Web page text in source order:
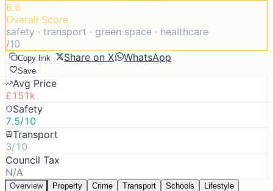
6.6
Overall Score
safety · transport · green space · healthcare
/10
Copy link Share on X WhatsApp
Save
Avg Price
£151k
Safety
7.5/10
Transport
3/10
Council Tax
N/A
Overview Property Crime Transport Schools
Lifestyle